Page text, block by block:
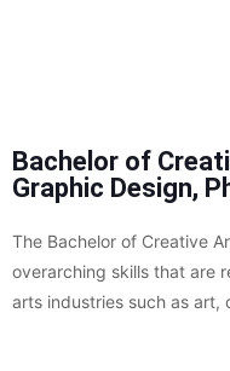
Bachelor of
Graphic Design,
The Bachelor of Creative
overarching skills that are
arts industries such as art,